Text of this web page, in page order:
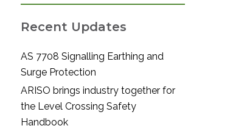
Recent Updates
AS 7708 Signalling Earthing and
Surge Protection
ARISO brings industry together for
the Level Crossing Safety
Handbook